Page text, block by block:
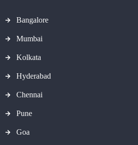
Bangalore
Mumbai
Kolkata
Hyderabad
Chennai
Pune
Goa